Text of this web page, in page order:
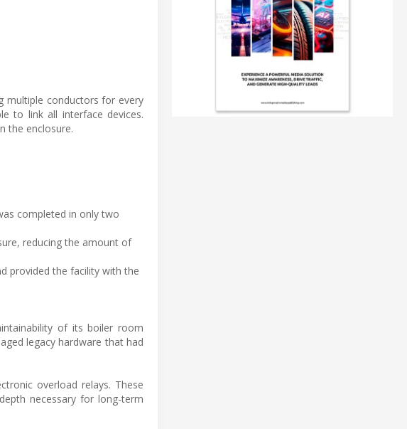
multiple conductors for every
to link all interface devices.
the enclosure.
completed in only two
reducing the amount of
provided the facility with the
of its boiler room
legacy hardware that had
overload relays. These
necessary for long-term